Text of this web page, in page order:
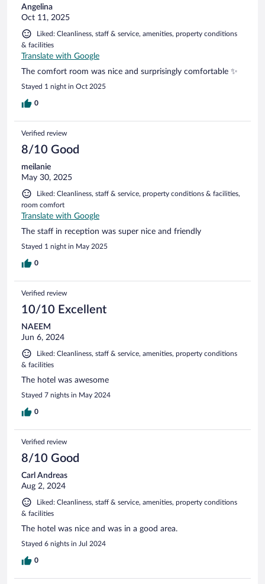
Angelina
Oct 11, 2025
Liked: Cleanliness, staff & service, amenities, property conditions
& facilities
Translate with Google
The comfort room was nice and surprisingly comfortable ✨
Stayed 1 night in Oct 2025
0
Verified review
8/10 Good
meilanie
May 30, 2025
Liked: Cleanliness, staff & service, property conditions & facilities,
room comfort
Translate with Google
The staff in reception was super nice and friendly
Stayed 1 night in May 2025
0
Verified review
10/10 Excellent
NAEEM
Jun 6, 2024
Liked: Cleanliness, staff & service, amenities, property conditions
& facilities
The hotel was awesome
Stayed 7 nights in May 2024
0
Verified review
8/10 Good
Carl Andreas
Aug 2, 2024
Liked: Cleanliness, staff & service, amenities, property conditions
& facilities
The hotel was nice and was in a good area.
Stayed 6 nights in Jul 2024
0